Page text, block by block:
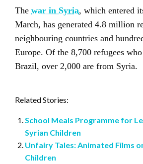
The war in Syria, which entered
March, has generated 4.8 million
neighbouring countries and
Europe. Of the 8,700 refugees
Brazil, over 2,000 are from Syria.
Related Stories:
School Meals Programme for
Syrian Children
Unfairy Tales: Animated Films
Children